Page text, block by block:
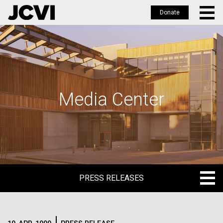
Skip
to
main
Donate
Media Center
PRESS RELEASES